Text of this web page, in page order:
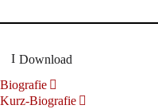
Download
Biografie
Kurz-Biografie